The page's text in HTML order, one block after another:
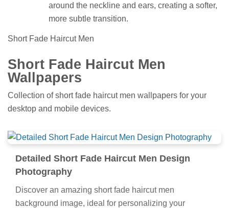
around the neckline and ears, creating a softer,
more subtle transition.
Short Fade Haircut Men
Short Fade Haircut Men
Wallpapers
Collection of short fade haircut men wallpapers for your
desktop and mobile devices.
Detailed Short Fade Haircut Men Design
Photography
Discover an amazing short fade haircut men
background image, ideal for personalizing your